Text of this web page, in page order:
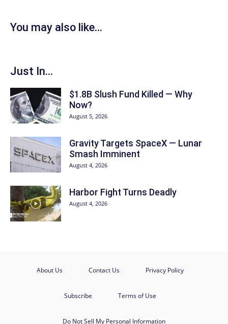
You may also like...
Just In...
$1.8B Slush Fund Killed — Why
Now?
August 5, 2026
Gravity Targets SpaceX — Lunar
Smash Imminent
August 4, 2026
Harbor Fight Turns Deadly
August 4, 2026
About Us Contact Us Privacy Policy
Subscribe Terms of Use
Do Not Sell My Personal Information